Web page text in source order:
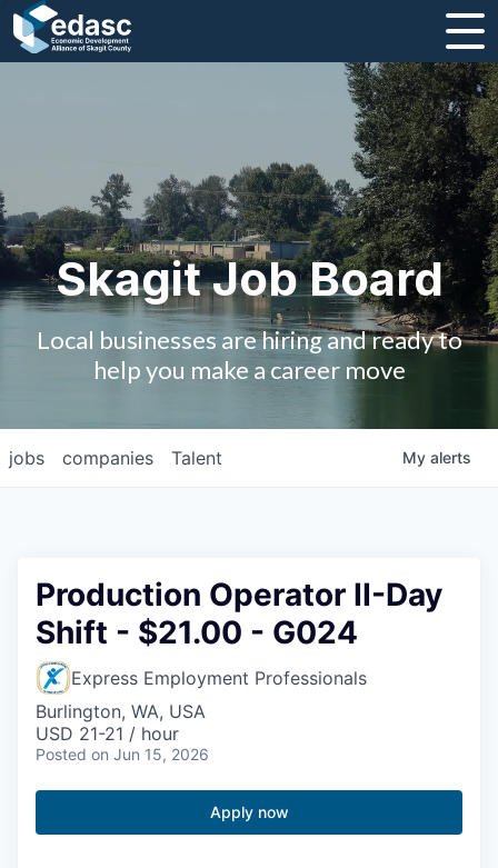
Strategic Plan and Business Guides
Employment
Board of Directors
Contact Us
Studies and Reports
Why Skagit?
Communities and Ports
Skagit Job Board
Local businesses are hiring and ready to
help you make a career move
jobs companies Talent My alerts
Production Operator II-Day
Shift - $21.00 - G024
Express Employment Professionals
Burlington, WA, USA
USD 21-21 / hour
Posted on Jun 15, 2026
Apply now